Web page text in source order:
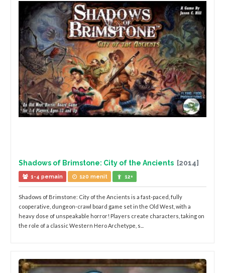
Shadows of Brimstone: City of the Ancients [2014]
1-4 pemain 120 menit 12+
Shadows of Brimstone: City of the Ancients is a fast-paced, fully
cooperative, dungeon-crawl board game set in the Old West, with a
heavy dose of unspeakable horror! Players create characters, taking on
the role of a classic Western Hero Archetype, s...